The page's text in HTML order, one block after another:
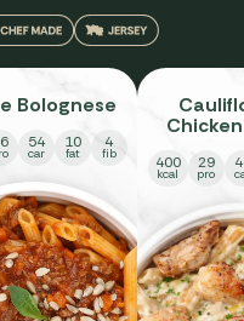
Bolognese
54
car
10
fat
4
fib 400
kcal
29
pro